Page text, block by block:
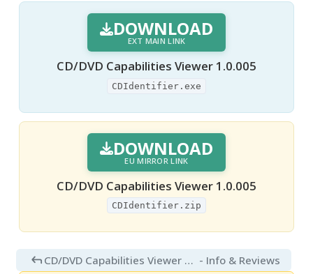
DOWNLOAD
EXT MAIN LINK
CD/DVD Capabilities Viewer 1.0.005
CDIdentifier.exe
DOWNLOAD
EU MIRROR LINK
CD/DVD Capabilities Viewer 1.0.005
CDIdentifier.zip
CD/DVD Capabilities Viewer 1.0.0.5 - Info & Reviews